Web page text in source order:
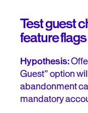
Test guest
feature flags
Hypothesis:
Guest” option
abandonment
mandatory